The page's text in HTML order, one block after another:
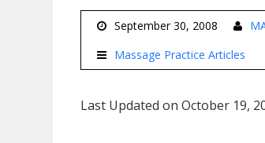
September 30, 2008
Massage Practice Articles
Last Updated on October 19,